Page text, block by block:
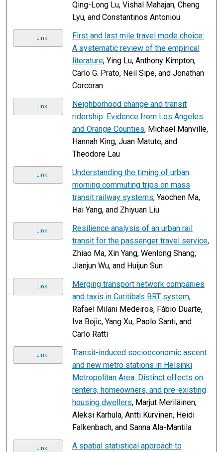
Qing-Long Lu, Vishal Mahajan, Cheng
Lyu, and Constantinos Antoniou
Link
First and last mile travel mode choice:
A systematic review of the empirical
literature, Ying Lu, Anthony Kimpton,
Carlo G. Prato, Neil Sipe, and Jonathan
Corcoran
Link
Neighborhood change and transit
ridership: Evidence from Los Angeles
and Orange Counties, Michael Manville,
Hannah King, Juan Matute, and
Theodore Lau
Link
Understanding the timing of urban
morning commuting trips on mass
transit railway systems, Yaochen Ma,
Hai Yang, and Zhiyuan Liu
Link
Resilience analysis of an urban rail
transit for the passenger travel service,
Zhiao Ma, Xin Yang, Wenlong Shang,
Jianjun Wu, and Huijun Sun
Link
Merging transport network companies
and taxis in Curitiba’s BRT system,
Rafael Milani Medeiros, Fábio Duarte,
Iva Bojic, Yang Xu, Paolo Santi, and
Carlo Ratti
Link
Transit-induced socioeconomic ascent
and new metro stations in Helsinki
Metropolitan Area: Distinct effects on
renters, homeowners, and pre-existing
housing dwellers, Marjut Meriläinen,
Aleksi Karhula, Antti Kurvinen, Heidi
Falkenbach, and Sanna Ala-Mantila
Link
A spatial statistical approach to